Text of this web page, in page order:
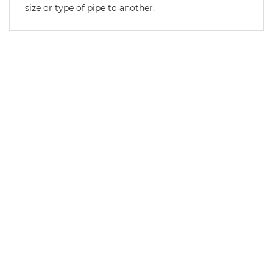
size or type of pipe to another.